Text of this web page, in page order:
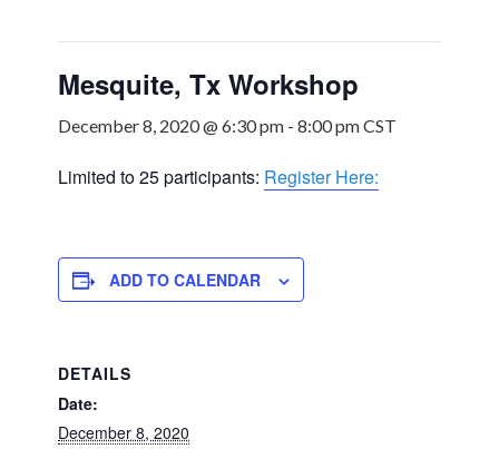
Mesquite, Tx Workshop
December 8, 2020 @ 6:30 pm -8:00 pmCST
Limited to 25 participants: Register Here:
ADD TO CALENDAR
DETAILS
Date:
December 8, 2020